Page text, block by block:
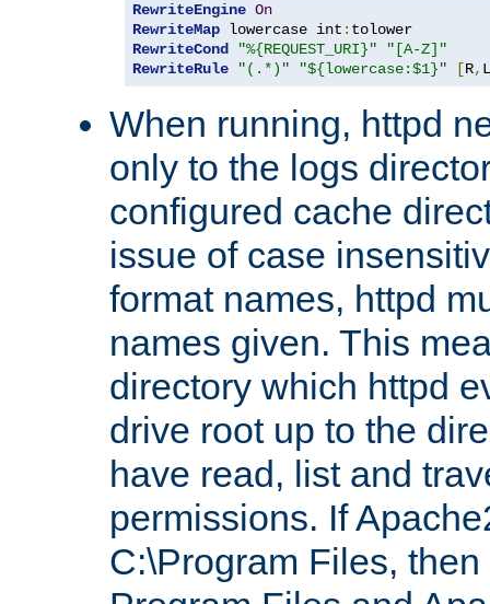
RewriteEngine On
RewriteMap lowercase int :
RewriteCond
"%{REQUEST_URI}"
"[A-Z]"
RewriteRule
"(.*)" "${lowercase:$1}" [R, L
When running, httpd
only to the logs
configured cache
issue of case
format names, httpd
names given. This
directory which httpd
drive root up to the
have read, list and
permissions. If
C:\Program Files,